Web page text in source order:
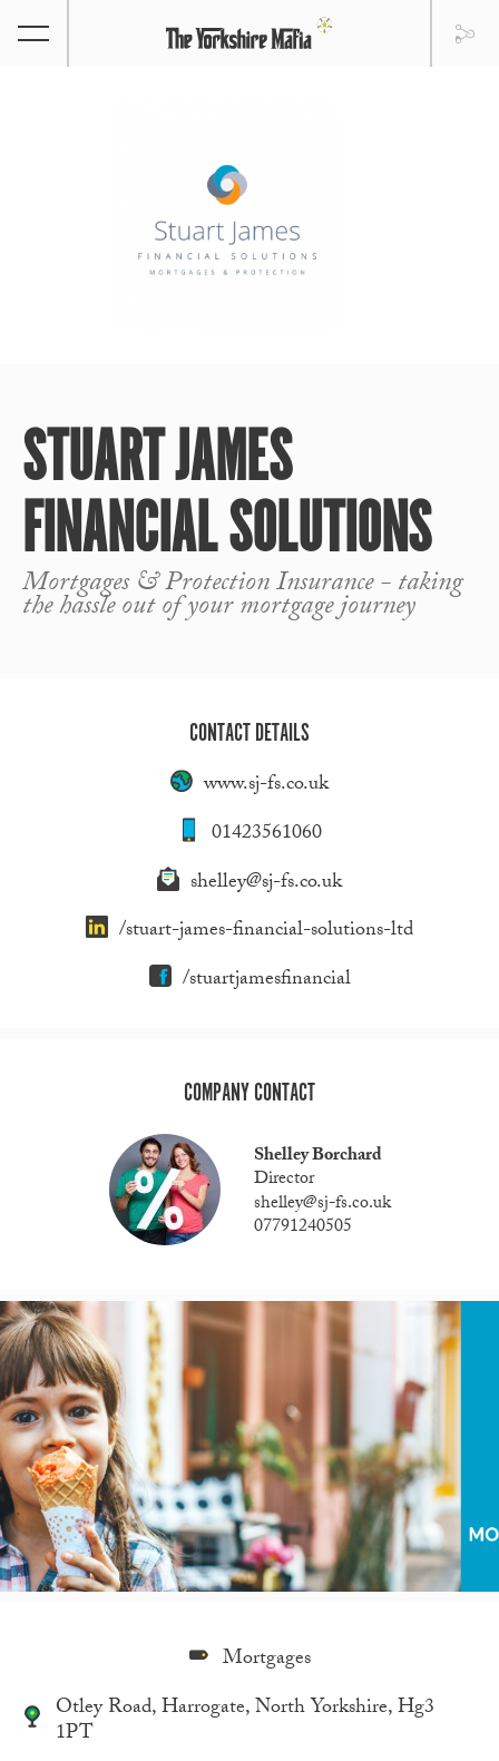
STUART JAMES
FINANCIAL SOLUTIONS
Mortgages & Protection Insurance - taking
the hassle out of your mortgage journey
CONTACT DETAILS
www.sj-fs.co.uk
01423561060
shelley@sj-fs.co.uk
/stuart-james-financial-solutions-ltd
/stuartjamesfinancial
COMPANY CONTACT
Shelley Borchard
Director
shelley@sj-fs.co.uk
07791240505
Mortgages
Otley Road, Harrogate, North Yorkshire, Hg3
1PT